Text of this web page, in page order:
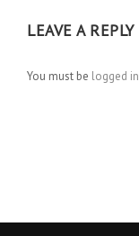
LEAVE A REPLY
You must be logged in